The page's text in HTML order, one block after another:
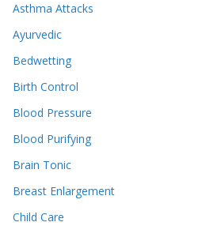
Asthma Attacks
Ayurvedic
Bedwetting
Birth Control
Blood Pressure
Blood Purifying
Brain Tonic
Breast Enlargement
Child Care